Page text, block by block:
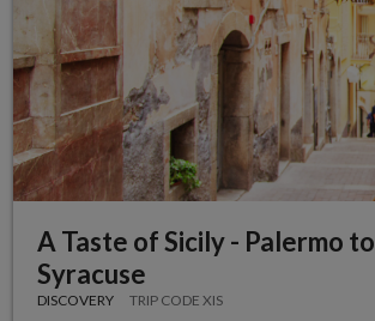
A Taste of Sicily - Palermo to
Syracuse
DISCOVERY TRIP CODE XIS